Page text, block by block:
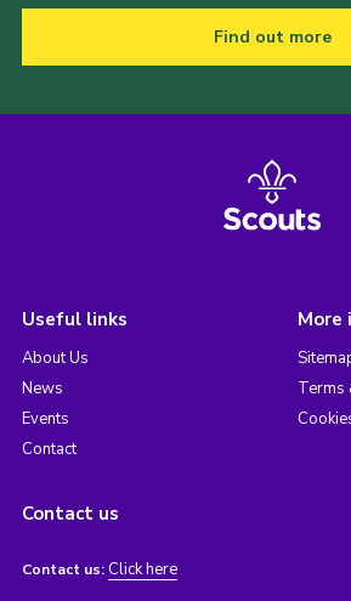
Find out more
Useful links
About Us
News
Events
Contact
More
Terms
Contact us
Contact us: Click here